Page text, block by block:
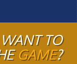
WANT TO
GAME?